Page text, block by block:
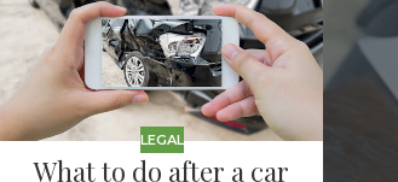
LEGAL
What to do after a car